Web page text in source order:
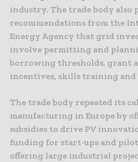
industry. The trade body also
recommendations from the
Energy Agency that grid
involve permitting and
borrowing thresholds, grant
incentives, skills training and
The trade body repeated its
manufacturing in Europe by
subsidies to drive PV
funding for start-ups and
offering large industrial